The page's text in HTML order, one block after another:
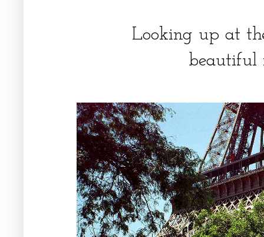
Looking up at
beautiful